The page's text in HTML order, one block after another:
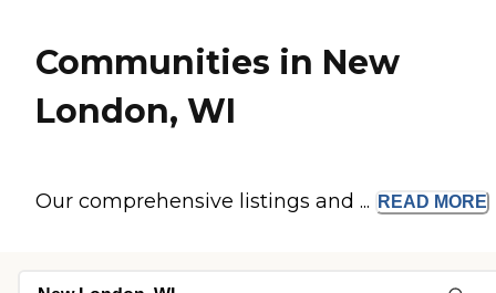
Communities in New
London, WI
Our comprehensive listings and ... READ MORE